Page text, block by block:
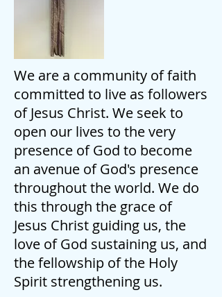
We are a community of faith
committed to live as followers
of Jesus Christ. We seek to
open our lives to the very
presence of God to become
an avenue of God's presence
throughout the world. We do
this through the grace of
Jesus Christ guiding us, the
love of God sustaining us, and
the fellowship of the Holy
Spirit strengthening us.